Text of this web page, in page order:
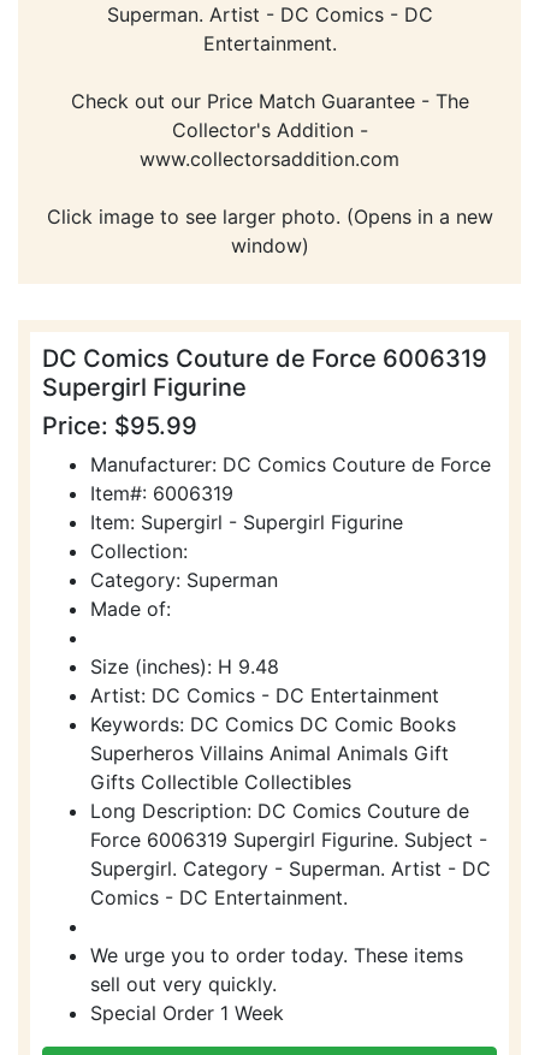
Superman. Artist - DC Comics - DC
Entertainment.
Check out our Price Match Guarantee - The
Collector's Addition -
www.collectorsaddition.com
Click image to see larger photo. (Opens in a new
window)
DC Comics Couture de Force 6006319
Supergirl Figurine
Price: $95.99
Manufacturer: DC Comics Couture de Force
Item#: 6006319
Item: Supergirl - Supergirl Figurine
Collection:
Category: Superman
Made of:
Size (inches): H 9.48
Artist: DC Comics - DC Entertainment
Keywords: DC Comics DC Comic Books
Superheros Villains Animal Animals Gift
Gifts Collectible Collectibles
Long Description: DC Comics Couture de
Force 6006319 Supergirl Figurine. Subject -
Supergirl. Category - Superman. Artist - DC
Comics - DC Entertainment.
We urge you to order today. These items
sell out very quickly.
Special Order 1 Week